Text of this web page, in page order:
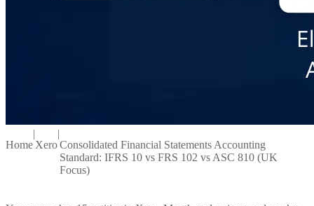
Home
|
Xero
|
Consolidated Financial Statements Accounting
Standard: IFRS 10 vs FRS 102 vs ASC 810 (UK
Focus)